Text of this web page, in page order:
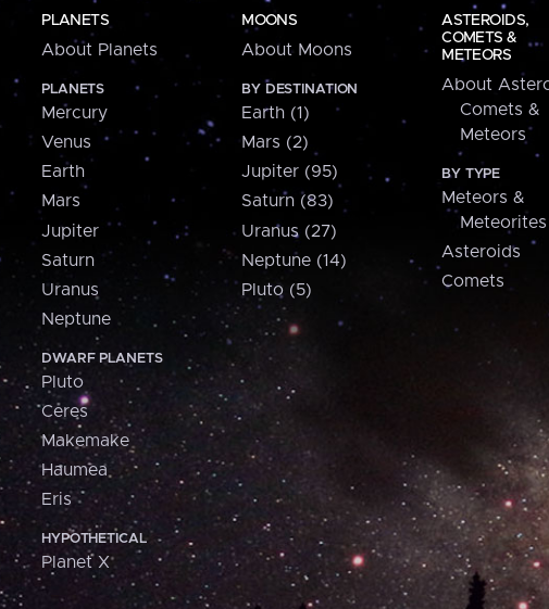
PLANETS
About Planets
PLANETS
Mercury
Venus
Earth
Mars
Jupiter
Saturn
Uranus
Neptune
DWARF PLANETS
Pluto
Ceres
Makemake
Haumea
Eris
HYPOTHETICAL
Planet X
MOONS
About Moons
BY DESTINATION
Earth (1)
Mars (2)
Jupiter (95)
Saturn (83)
Uranus (27)
Neptune (14)
Pluto (5)
ASTEROIDS,
COMETS &
METEORS
About
Comets &
Meteors
BY TYPE
Meteors &
Meteorites
Asteroids
Comets